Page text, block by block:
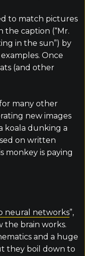
to match pictures
the caption (“Mr.
in the sun”) by
Once
(and other
many other
new images
koala dunking a
on written
monkey is paying
neural networks”,
the brain works.
and a huge
they boil down to